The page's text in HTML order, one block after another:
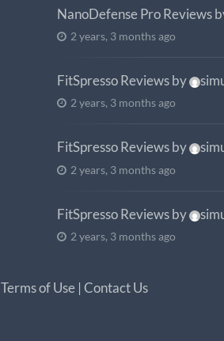
NanoDefense Pro Reviews
2 years, 3 months ago
FitSpresso Reviewsby
2 years, 3 months ago
FitSpresso Reviewsby
2 years, 3 months ago
FitSpresso Reviewsby
2 years, 3 months ago
Terms of Use | Contact Us